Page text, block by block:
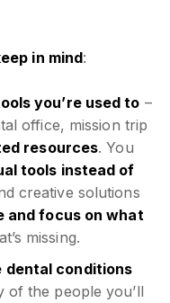
in mind:
you’re used to –
office, mission trip
resources. You
tools instead of
creative solutions
and focus on what
missing.
dental conditions
of the people you’ll